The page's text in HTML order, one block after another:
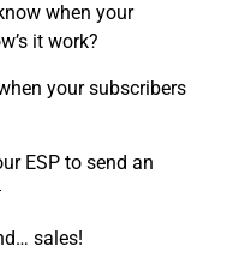
when your
it work?
your subscribers
ESP to send an
sales!